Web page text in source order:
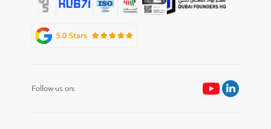
Follow us on: